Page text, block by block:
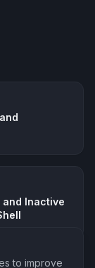
and Inactive
to improve